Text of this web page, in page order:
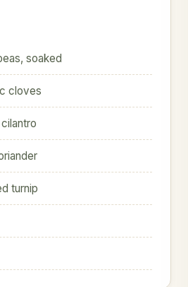
soaked
cloves
turnip